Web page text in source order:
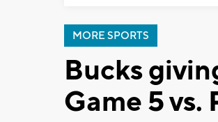
MORE SPORTS
Bucks
Game 5 vs.